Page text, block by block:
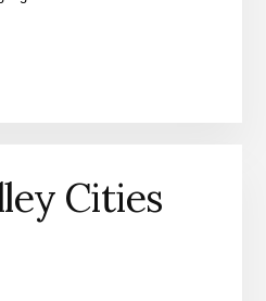
Cities